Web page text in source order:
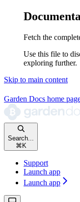
Fetch the
Use this file to
exploring further.
Skip to main content
Garden Docs home
Search...
⌘ K
Support
Launch app
Launch app